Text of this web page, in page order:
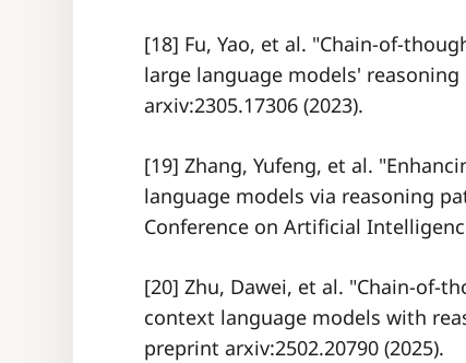
[18] Fu, Yao, et al. "Chain-of-
large language models'
arxiv:2305.17306 (2023).
[19] Zhang, Yufeng, et al.
language models via reasoning
Conference on Artificial
[20] Zhu, Dawei, et al. "Chain-of-
context language models with
preprint arxiv:2502.20790 (2025).